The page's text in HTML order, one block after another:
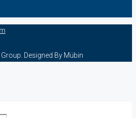
Designed By Mübin